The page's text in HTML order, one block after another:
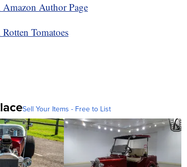
Author Page
Tomatoes
Sell Your Items - Free to List